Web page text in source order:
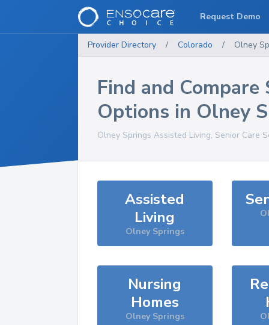
Provider Directory / Colorado / Olney
Find and Compare
Options in Olney
Olney Springs Assisted Living, Senior Care
Assisted
Living
Olney Springs
Nursing
Homes
Olney Springs
Request Demo